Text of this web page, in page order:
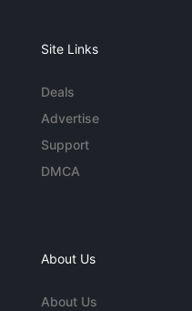
Site Links
Deals
Advertise
Support
DMCA
About Us
About Us